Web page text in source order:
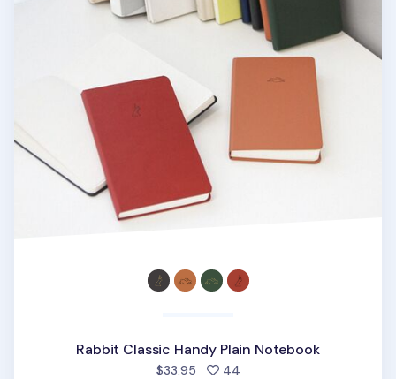
Rabbit Classic Handy Plain Notebook
$33.95 44people favorited